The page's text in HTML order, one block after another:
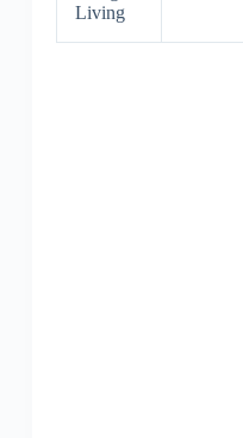
Living